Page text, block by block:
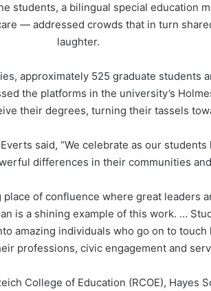
students, a bilingual special education
— addressed crowds that in turn
laughter.
approximately 525 graduate students
the platforms in the university’s
their degrees, turning their tassels
said, “We celebrate as our
differences in their communities
place of confluence where great leaders
is a shining example of this work. …
amazing individuals who go on to
professions, civic engagement and
College of Education (RCOE), Hayes